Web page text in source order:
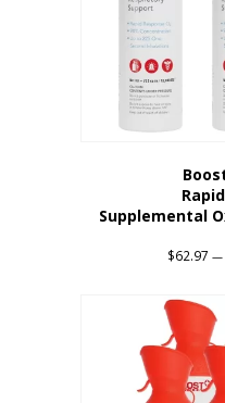
Supplemental
$62.97 —